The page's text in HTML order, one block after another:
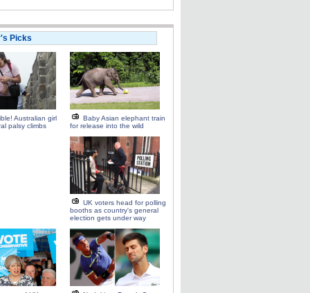
Picks
Australian girl
palsy climbs
Baby Asian elephant train
for release into the wild
UK voters head for polling
booths as country's general
election gets under way